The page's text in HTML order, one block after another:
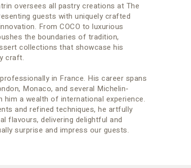
oversees all pastry creations at The
guests with uniquely crafted
From COCO to luxurious
the boundaries of tradition,
collections that showcase his
craft.
in France. His career spans
Monaco, and several Michelin-
a wealth of international experience.
and refined techniques, he artfully
flavours, delivering delightful and
surprise and impress our guests.